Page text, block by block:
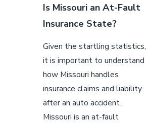
Is Missouri an At-Fault
Insurance State?
Given the startling statistics,
it is important to understand
how Missouri handles
insurance claims and liability
after an auto accident.
Missouri is an at-fault